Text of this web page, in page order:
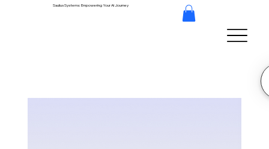
Saulius Systems: Empowering Your AI Journey